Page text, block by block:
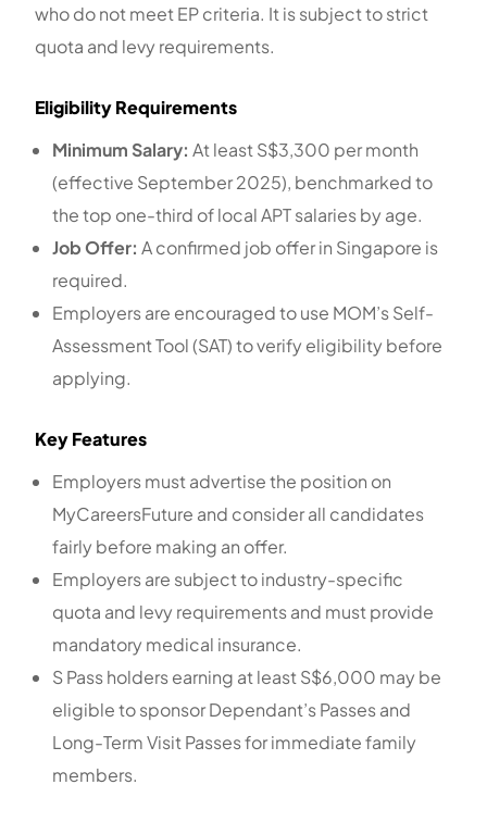
who do not meet EP criteria. It is subject to strict
quota and levy requirements.
Eligibility Requirements
Minimum Salary:At least S$3,300 per month
(effective September 2025), benchmarked to
the top one-third of local APT salaries by age.
Job Offer:A confirmed job offer in Singapore is
required.
Employers are encouraged to use MOM’s Self-
Assessment Tool (SAT) to verify eligibility before
applying.
Key Features
Employers must advertise the position on
MyCareersFuture and consider all candidates
fairly before making an offer.
Employers are subject to industry-specific
quota and levy requirements and must provide
mandatory medical insurance.
S Pass holders earning at least S$6,000 may be
eligible to sponsor Dependant’s Passes and
Long-Term Visit Passes for immediate family
members.